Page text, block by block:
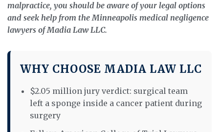
malpractice, you should be aware of your legal options
and seek help from the Minneapolis medical negligence
lawyers of Madia Law LLC.
WHY CHOOSE MADIA LAW LLC
$2.05 million jury verdict: surgical team
left a sponge inside a cancer patient during
surgery